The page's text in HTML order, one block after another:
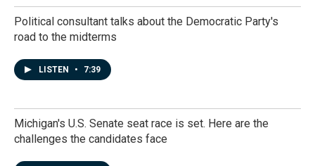
Political consultant talks about the Democratic Party's
road to the midterms
LISTEN • 7:39
Michigan's U.S. Senate seat race is set. Here are the
challenges the candidates face